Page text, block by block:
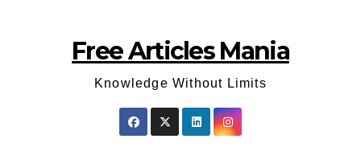
Free Articles Mania
Knowledge Without Limits